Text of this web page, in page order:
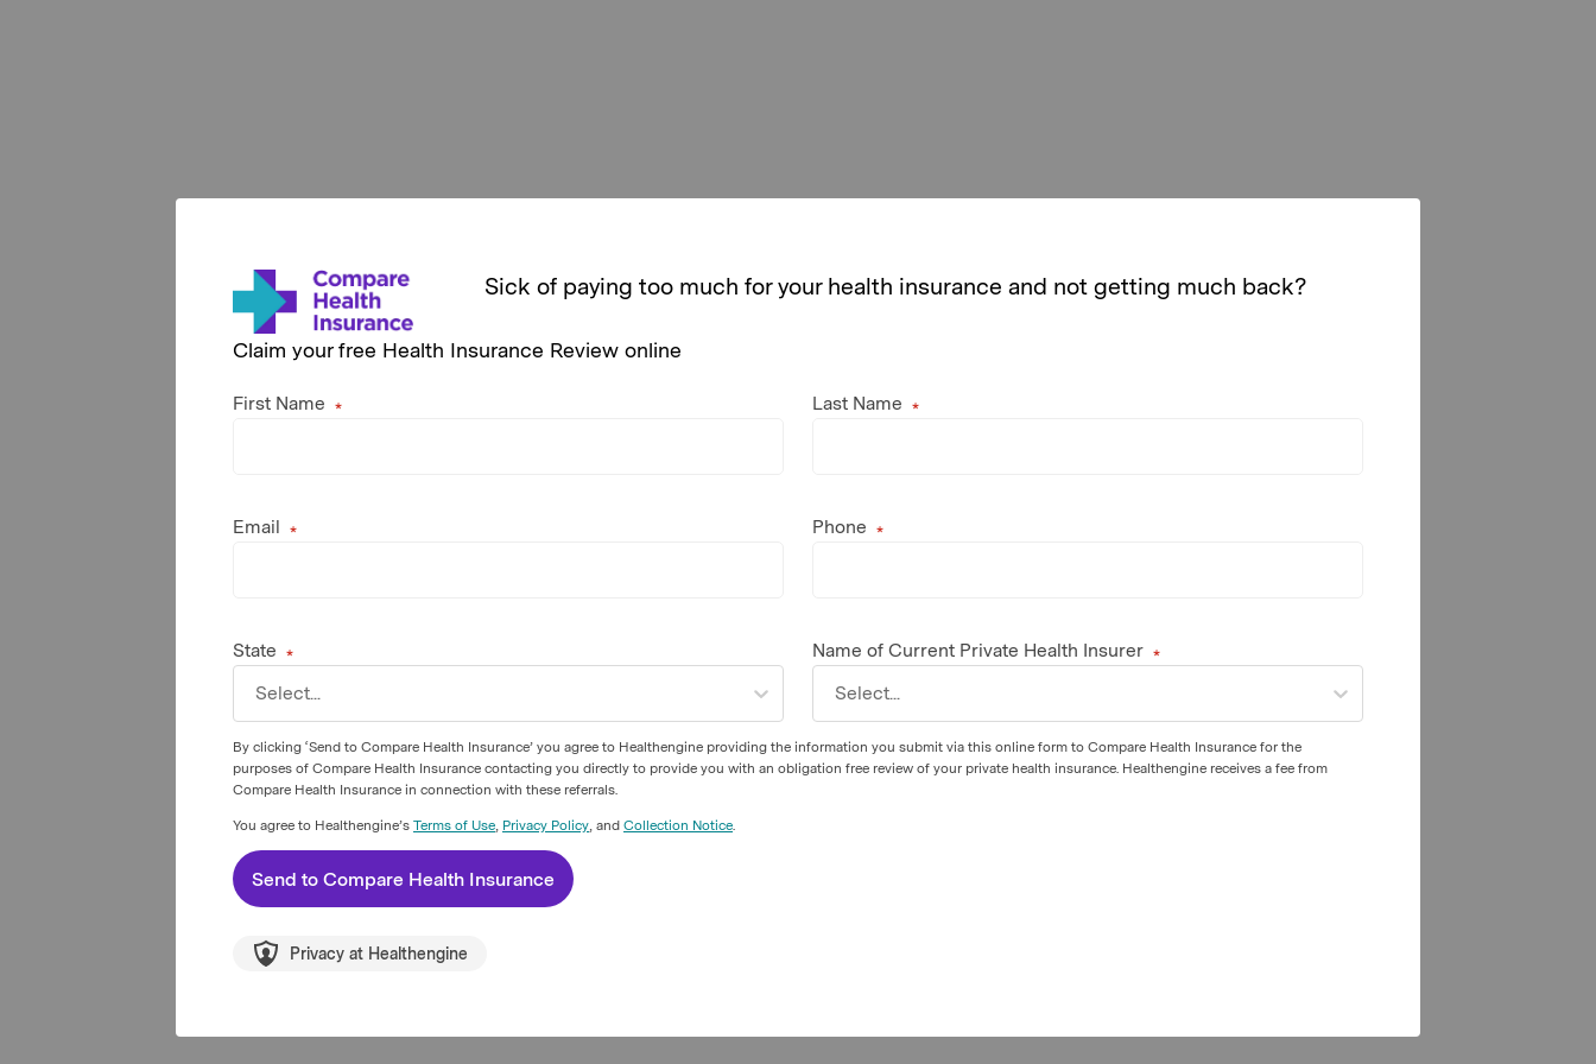
Sick of paying too much for your health insurance and not getting much back?
Claim your free Health Insurance Review online
First Name Last Name
Email Phone
State
Select...
Name of Current Private Health Insurer
Select...
By clicking ‘Send to Compare Health Insurance’ you agree to Healthengine providing the information you submit via this online form to Compare Health Insurance for the
purposes of Compare Health Insurance contacting you directly to provide you with an obligation free review of your private health insurance. Healthengine receives a fee from
Compare Health Insurance in connection with these referrals.
You agree to Healthengine’s Terms of Use, Privacy Policy, and Collection Notice.
Send to Compare Health Insurance
Privacy at Healthengine